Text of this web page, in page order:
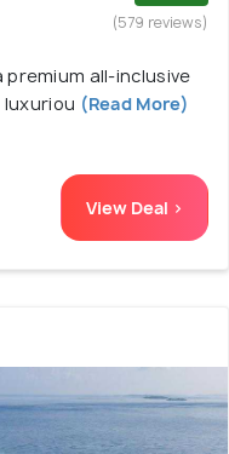
(579 reviews)
premium all-inclusive
luxuriou (Read More)
View Deal >